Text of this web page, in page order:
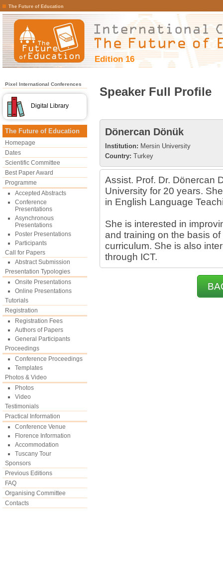
The Future of Education
Edition 16
Pixel International Conferences
Digital Library
The Future of Education
Homepage
Dates
Scientific Committee
Best Paper Award
Programme
Accepted Abstracts
Conference
Presentations
Asynchronous
Presentations
Poster Presentations
Participants
Call for Papers
Abstract Submission
Presentation Typologies
Onsite Presentations
Online Presentations
Tutorials
Registration
Registration Fees
Authors of Papers
General Participants
Proceedings
Conference Proceedings
Templates
Photos & Video
Photos
Video
Testimonials
Practical Information
Conference Venue
Florence Information
Accommodation
Tuscany Tour
Sponsors
Previous Editions
FAQ
Organising Committee
Contacts
Speaker Full Profile
Dönercan Dönük
Institution: Mersin University
Country: Turkey
Assist. Prof. Dr. Dönercan
University for 20 years.
in English Language
She is interested in
and training on the basis
curriculum. She is also
through ICT.